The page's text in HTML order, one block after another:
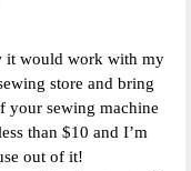
it would work with my
store and bring
your sewing machine
than $10 and I’m
out of it!